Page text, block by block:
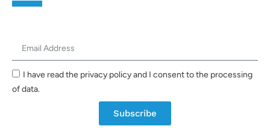
I have read the privacy policy and I consent to the processing
of data.
Subscribe